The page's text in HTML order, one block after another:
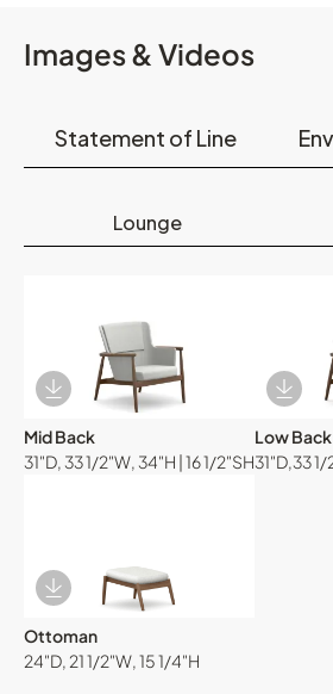
Images & Videos
Statement of Line
Lounge
Download Image
Mid Back
31"D, 33 1/2"W, 34"H | 16 1/2"SH
Low Back
31"D,33 1/
Download Image
Ottoman
24"D, 21 1/2"W, 15 1/4"H